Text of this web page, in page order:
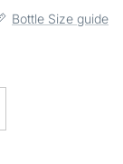
Bottle Size guide